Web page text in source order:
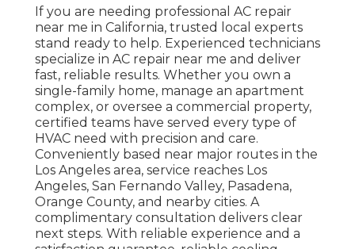
If you are needing professional AC repair
near me in California, trusted local experts
stand ready to help. Experienced technicians
specialize in AC repair near me and deliver
fast, reliable results. Whether you own a
single-family home, manage an apartment
complex, or oversee a commercial property,
certified teams have served every type of
HVAC need with precision and care.
Conveniently based near major routes in the
Los Angeles area, service reaches Los
Angeles, San Fernando Valley, Pasadena,
Orange County, and nearby cities. A
complimentary consultation delivers clear
next steps. With reliable experience and a